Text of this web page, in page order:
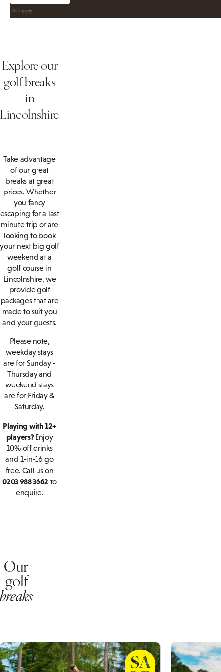
T&Cs apply
Explore our
golf breaks
in
Lincolnshire
Take advantage
of our great
breaks at great
prices. Whether
you fancy
escaping for a last
minute trip or are
looking to book
your next big golf
weekend at a
golf course in
Lincolnshire, we
provide golf
packages that are
made to suit you
and your guests.
Please note,
weekday stays
are for Sunday -
Thursday and
weekend stays
are for Friday &
Saturday.
Playing with 12+
players?Enjoy
10% off drinks
and 1-in-16 go
free. Call us on
0203 988 3662 to
enquire.
Our
golf
breaks